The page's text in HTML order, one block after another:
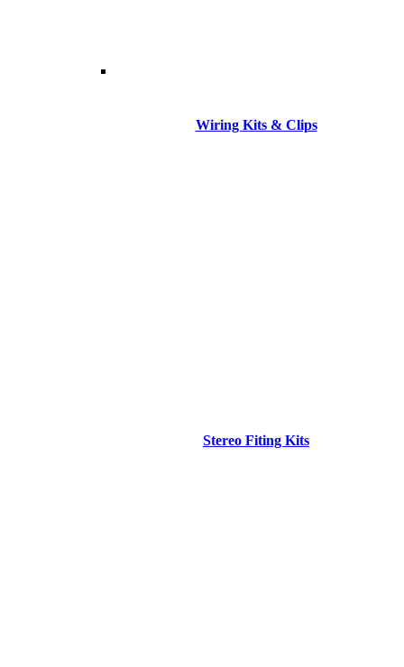
Wiring Kits & Clips
Stereo Fiting Kits